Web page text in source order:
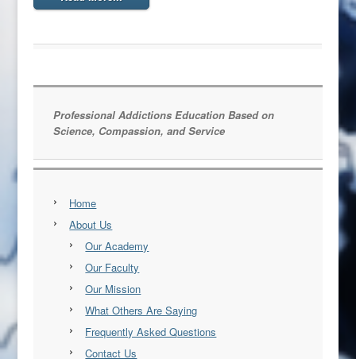
Professional Addictions Education Based on
Science, Compassion, and Service
Home
About Us
Our Academy
Our Faculty
Our Mission
What Others Are Saying
Frequently Asked Questions
Contact Us